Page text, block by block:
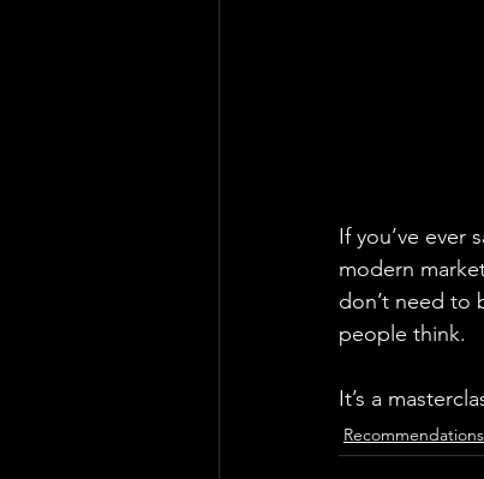
If you’ve ever
modern
don’t need to
people think.
It’s a
Recommendations